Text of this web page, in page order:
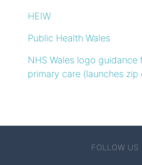
HEIW
Public Health Wales
NHS Wales logo guidance
primary care (launches zip
FOLLOW US